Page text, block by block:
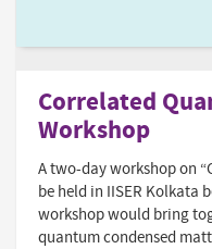
Correlated
Workshop
A two-day workshop on
be held in IISER Kolkata
workshop would bring
quantum condensed